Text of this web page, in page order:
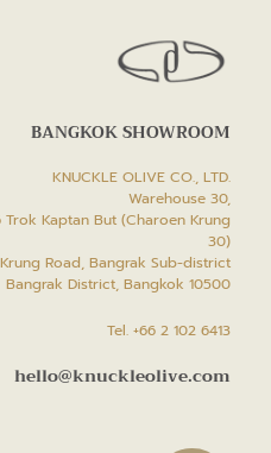
BANGKOK SHOWROOM
KNUCKLE OLIVE CO., LTD.
Warehouse 30,
Trok Kaptan But (Charoen Krung
30)
Road, Bangrak Sub-district
Bangrak District, Bangkok 10500
Tel. +66 2 102 6413
hello@knuckleolive.com